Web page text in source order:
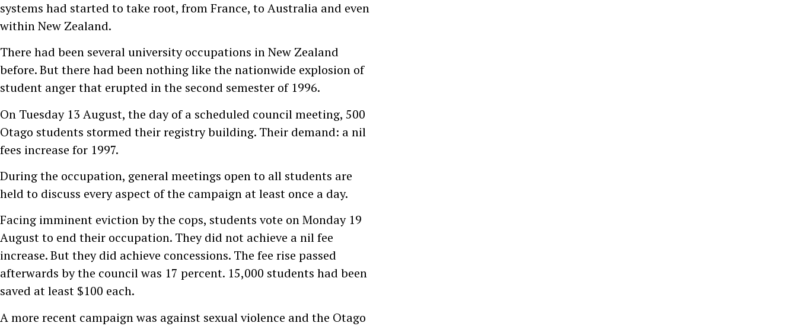
systems had started to take root, from France, to Australia and even
within New Zealand.
There had been several university occupations in New Zealand
before. But there had been nothing like the nationwide explosion of
student anger that erupted in the second semester of 1996.
On Tuesday 13 August, the day of a scheduled council meeting, 500
Otago students stormed their registry building. Their demand: a nil
fees increase for 1997.
During the occupation, general meetings open to all students are
held to discuss every aspect of the campaign at least once a day.
Facing imminent eviction by the cops, students vote on Monday 19
August to end their occupation. They did not achieve a nil fee
increase. But they did achieve concessions. The fee rise passed
afterwards by the council was 17 percent. 15,000 students had been
saved at least $100 each.
A more recent campaign was against sexual violence and the Otago